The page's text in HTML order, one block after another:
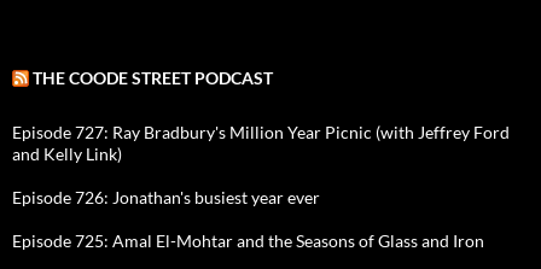
THE COODE STREET PODCAST
Episode 727: Ray Bradbury's Million Year Picnic (with Jeffrey Ford
and Kelly Link)
Episode 726: Jonathan's busiest year ever
Episode 725: Amal El-Mohtar and the Seasons of Glass and Iron